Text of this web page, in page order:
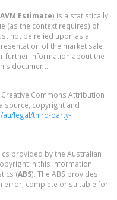
AVM Estimate) is a statistically
(as the context requires) of
not be relied upon as a
of the market sale
further information about the
document.
Commons Attribution
source, copyright and
au/legal/third-party-
provided by the Australian
in this information
(ABS). The ABS provides
error, complete or suitable for